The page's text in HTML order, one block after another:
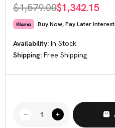
$1,579.00$1,342.15
Buy Now, Pay Later
Availability: In Stock
Shipping: Free Shipping
Stock:DecreaseIncrease
Quantity